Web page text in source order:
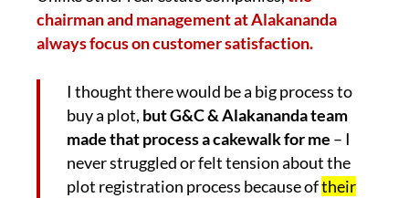
chairman and management at Alakananda
always focus on customer satisfaction.
I thought there would be a big process to
buy a plot, but G&C & Alakananda team
made that process a cakewalk for me – I
never struggled or felt tension about the
plot registration process because oftheir